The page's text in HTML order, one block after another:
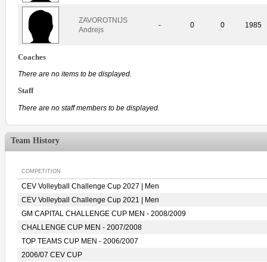
ZAVOROTNIJS
Andrejs
- 0 0 1985
Coaches
There are no items to be displayed.
Staff
There are no staff members to be displayed.
Team History
COMPETITION
CEV Volleyball Challenge Cup 2027 | Men
CEV Volleyball Challenge Cup 2021 | Men
GM CAPITAL CHALLENGE CUP MEN - 2008/2009
CHALLENGE CUP MEN - 2007/2008
TOP TEAMS CUP MEN - 2006/2007
2006/07 CEV CUP